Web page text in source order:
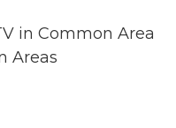
in Common Area
Areas